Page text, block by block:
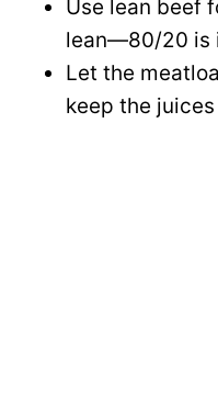
Use lean beef
lean—80/20 is
Let the
keep the juices